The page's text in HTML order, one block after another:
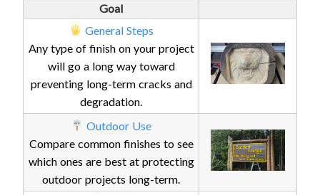
Goal
General Steps
Any type of finish on your project
will go a long way toward
preventing long-term cracks and
degradation.
Outdoor Use
Compare common finishes to see
which ones are best at protecting
outdoor projects long-term.